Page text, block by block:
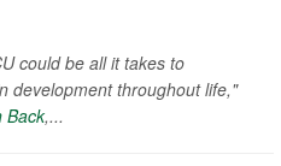
could be all it takes to
development throughout life,"
Back,...